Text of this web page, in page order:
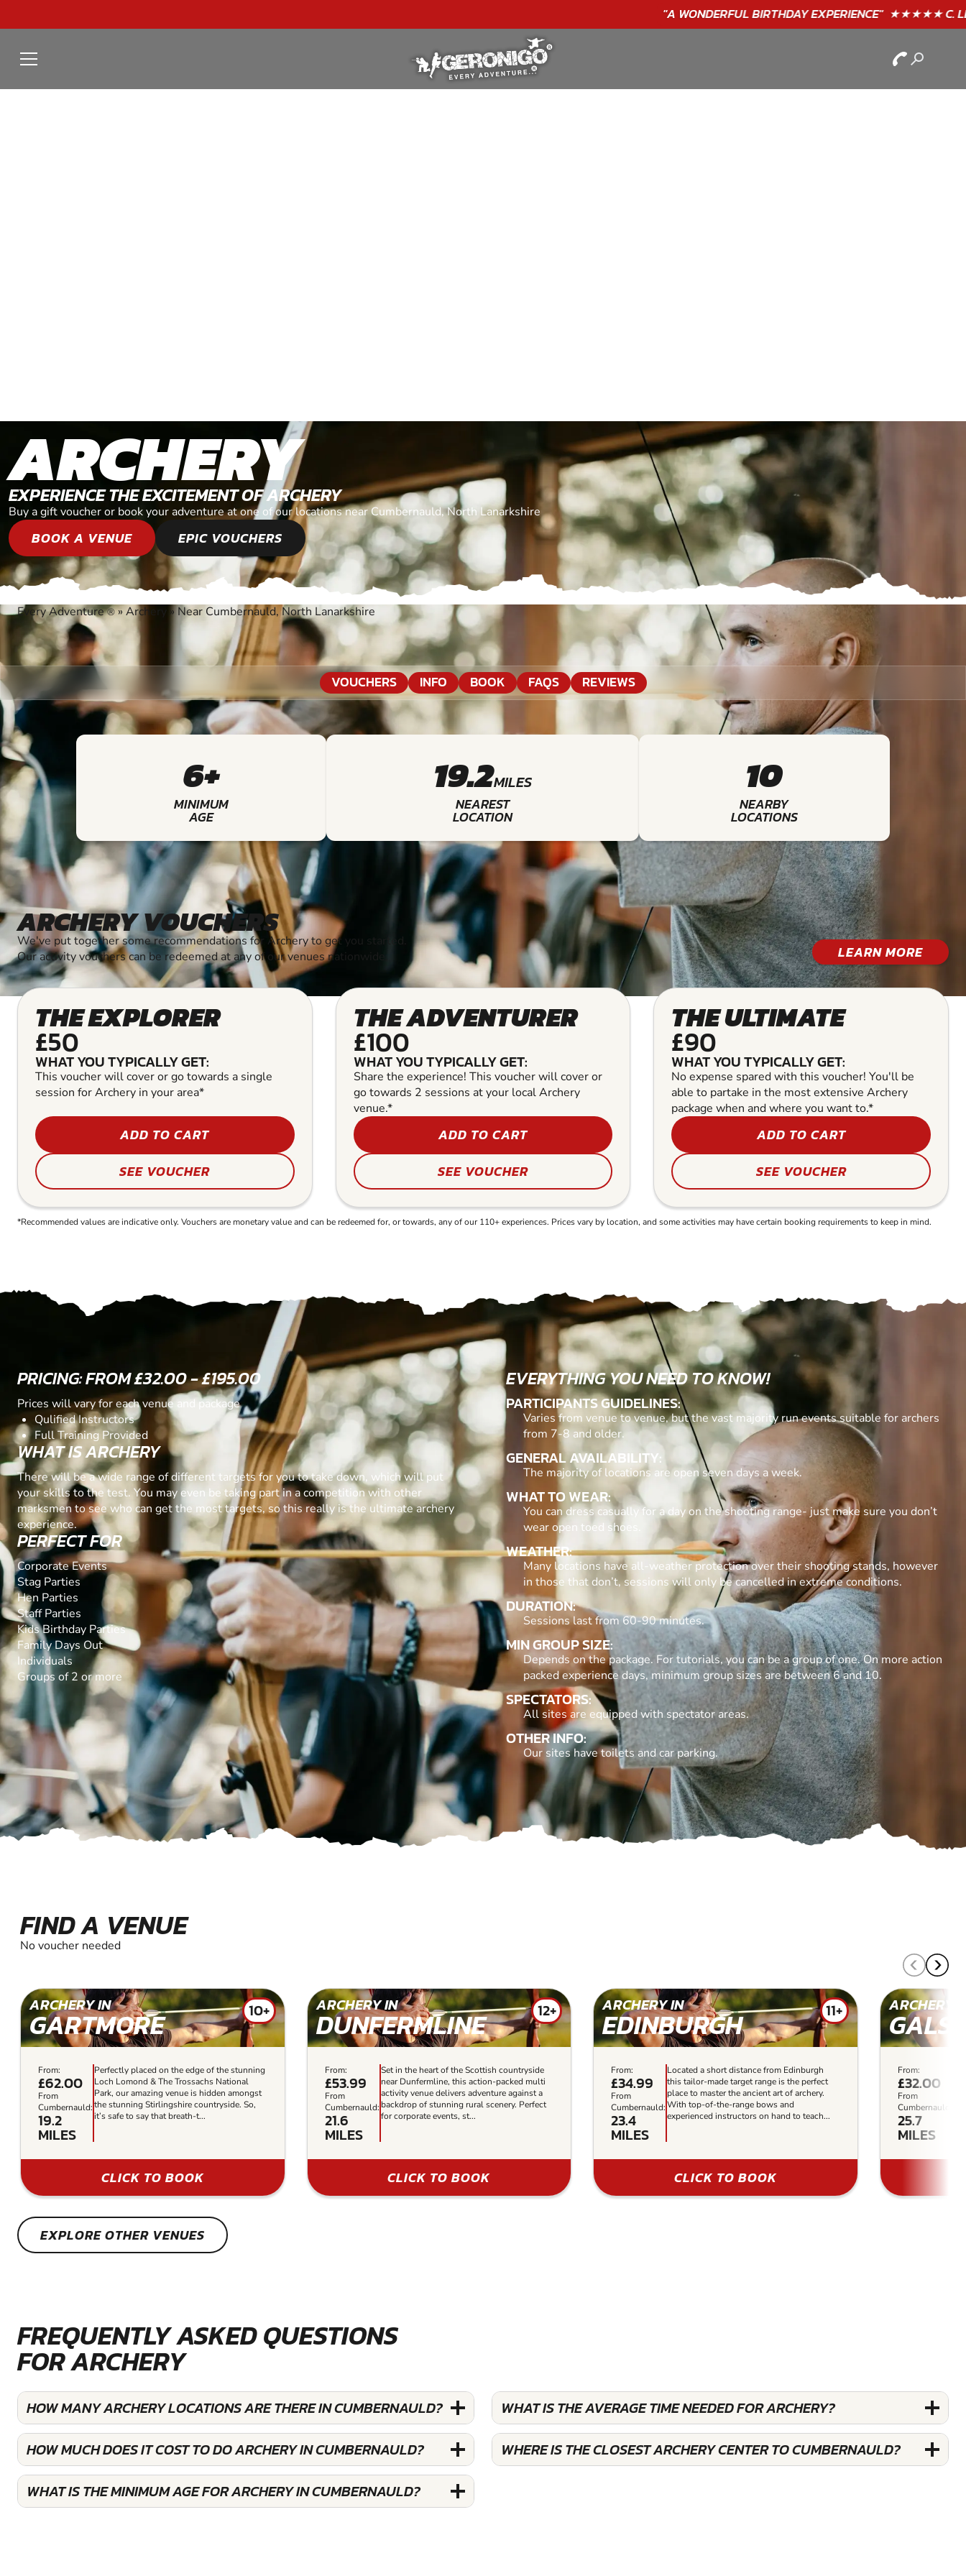
ARCHERY
EXPERIENCE THE EXCITEMENT OF ARCHERY
Buy a gift voucher or book your adventure at one of our locations near Cumbernauld, North Lanarkshire
BOOK A VENUE EPIC VOUCHERS
Every Adventure®» Archery » Near Cumbernauld, North Lanarkshire
VOUCHERS INFO BOOK FAQS REVIEWS
6+
MINIMUM
AGE
19.2MILES
NEAREST
LOCATION
10
NEARBY
LOCATIONS
ARCHERY VOUCHERS
We've put together some recommendations for Archery to get you started.
Our activity vouchers can be redeemed at any of our venues nationwide.
LEARN MORE
THE EXPLORER
£50
WHAT YOU TYPICALLY GET:
This voucher will cover or go towards a single
session for Archery in your area*
ADD TO CART
SEE VOUCHER
THE ADVENTURER
£100
WHAT YOU TYPICALLY GET:
Share the experience! This voucher will cover or
go towards 2 sessions at your local Archery
venue.*
ADD TO CART
SEE VOUCHER
THE ULTIMATE
£90
WHAT YOU TYPICALLY GET:
No expense spared with this voucher! You'll be
able to partake in the most extensive Archery
package when and where you want to.*
ADD TO CART
SEE VOUCHER
*Recommended values are indicative only. Vouchers are monetary value and can be redeemed for, or towards, any of our 110+ experiences. Prices vary by location, and some activities may have certain booking requirements to keep in mind.
PRICING: FROM £32.00 - £195.00
Prices will vary for each venue and package
Qulified Instructors
Full Training Provided
WHAT IS ARCHERY
There will be a wide range of different targets for you to take down, which will put
your skills to the test. You may even be taking part in a competition with other
marksmen to see who can get the most targets, so this really is the ultimate archery
experience.
PERFECT FOR
Corporate Events
Stag Parties
Hen Parties
Staff Parties
Kids Birthday Parties
Family Days Out
Individuals
Groups of 2 or more
EVERYTHING YOU NEED TO KNOW!
PARTICIPANTS GUIDELINES:
Varies from venue to venue, but the vast majority run events suitable for archers
from 7-8 and older.
GENERAL AVAILABILITY:
The majority of locations are open seven days a week.
WHAT TO WEAR:
You can dress casually for a day on the shooting range- just make sure you don’t
wear open toed shoes.
WEATHER:
Many locations have all-weather protection over their shooting stands, however
in those that don’t, sessions will only be cancelled in extreme conditions.
DURATION:
Sessions last from 60-90 minutes.
MIN GROUP SIZE:
Depends on the package. For tutorials, you can be a group of one. On more action
packed experience days, minimum group sizes are between 6 and 10.
SPECTATORS:
All sites are equipped with spectator areas.
OTHER INFO:
Our sites have toilets and car parking.
FIND A VENUE
No voucher needed
ARCHERY IN
GARTMORE 10+
From:
£62.00
From
Cumbernauld:
19.2
MILES
Perfectly placed on the edge of the stunning
Loch Lomond & The Trossachs National
Park, our amazing venue is hidden amongst
the stunning Stirlingshire countryside. So,
it’s safe to say that breath-t...
CLICK TO BOOK
ARCHERY IN
DUNFERMLINE 12+
From:
£53.99
From
Cumbernauld:
21.6
MILES
Set in the heart of the Scottish countryside
near Dunfermline, this action-packed multi
activity venue delivers adventure against a
backdrop of stunning rural scenery. Perfect
for corporate events, st...
CLICK TO BOOK
ARCHERY IN
EDINBURGH 11+
From:
£34.99
From
Cumbernauld:
23.4
MILES
Located a short distance from Edinburgh
this tailor-made target range is the perfect
place to master the ancient art of archery.
With top-of-the-range bows and
experienced instructors on hand to teach...
CLICK TO BOOK
ARCHERY
From:
£32.00
From
Cumbernauld:
25.7
MILES
EXPLORE OTHER VENUES
FREQUENTLY ASKED QUESTIONS
FOR ARCHERY
HOW MANY ARCHERY LOCATIONS ARE THERE IN CUMBERNAULD?
HOW MUCH DOES IT COST TO DO ARCHERY IN CUMBERNAULD?
WHAT IS THE MINIMUM AGE FOR ARCHERY IN CUMBERNAULD?
WHAT IS THE AVERAGE TIME NEEDED FOR ARCHERY?
WHERE IS THE CLOSEST ARCHERY CENTER TO CUMBERNAULD?